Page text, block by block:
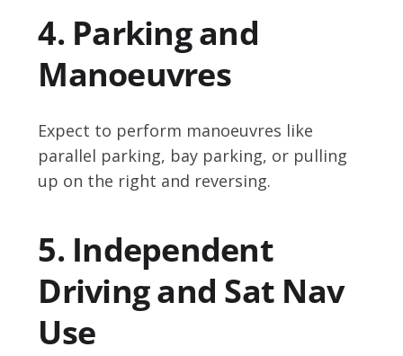
4. Parking and
Manoeuvres
Expect to perform manoeuvres like
parallel parking, bay parking, or pulling
up on the right and reversing.
5. Independent
Driving and Sat Nav
Use